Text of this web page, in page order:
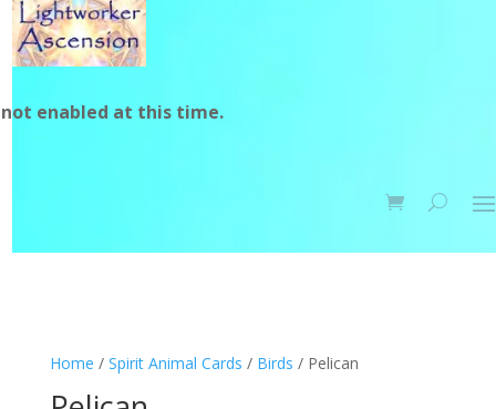
enabled at this time.
Home / Spirit Animal Cards / Birds / Pelican